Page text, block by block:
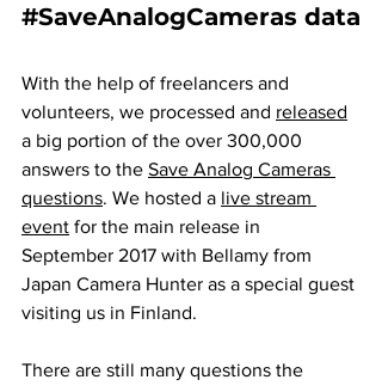
#SaveAnalogCameras data
With the help of freelancers and
volunteers, we processed and released
a big portion of the over 300,000
answers to the Save Analog Cameras
questions. We hosted a live stream
event for the main release in
September 2017 with Bellamy from
Japan Camera Hunter as a special guest
visiting us in Finland.
There are still many questions the